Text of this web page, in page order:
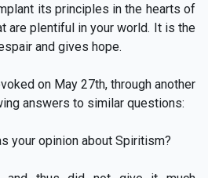
its principles in the hearts of
are plentiful in your world. It is the
and gives hope.
on May 27th, through another
answers to similar questions:
your opinion about Spiritism?